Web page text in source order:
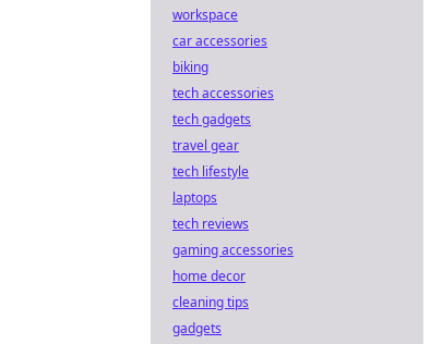
workspace
car accessories
biking
tech accessories
tech gadgets
travel gear
tech lifestyle
laptops
tech reviews
gaming accessories
home decor
cleaning tips
gadgets